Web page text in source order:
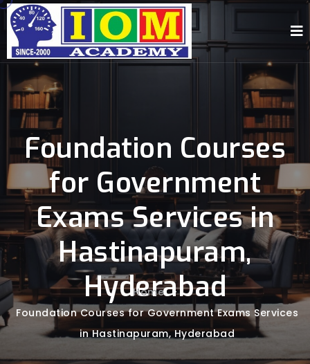
Foundation Courses
for Government
Exams Services in
Hastinapuram,
Hyderabad
Home -
Foundation Courses for Government Exams Services
in Hastinapuram, Hyderabad